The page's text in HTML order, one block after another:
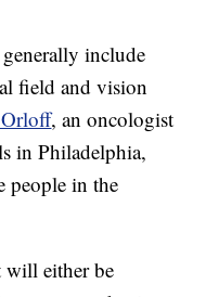
include
field and vision
, an oncologist
in Philadelphia,
people in the
will either be